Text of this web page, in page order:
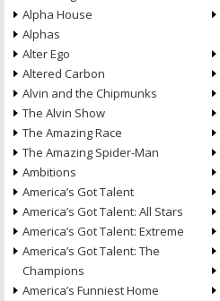
Alpha House
Alphas
Alter Ego
Altered Carbon
Alvin and the Chipmunks
The Alvin Show
The Amazing Race
The Amazing Spider-Man
Ambitions
America’s Got Talent
America’s Got Talent: All Stars
America’s Got Talent: Extreme
America’s Got Talent: The
Champions
America’s Funniest Home